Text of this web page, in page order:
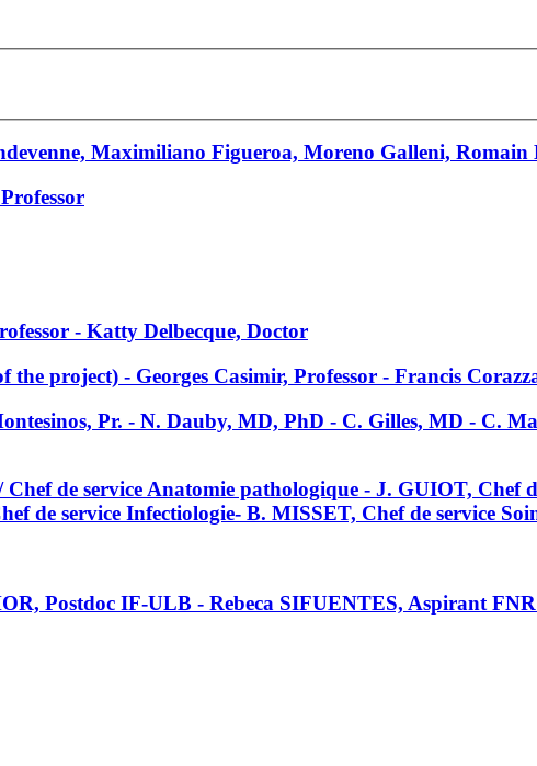
Maximiliano Figueroa, Moreno Galleni, Romain
- Katty Delbecque, Doctor
project) - Georges Casimir, Professor - Francis
Pr. - N. Dauby, MD, PhD - C. Gilles, MD - C.
de service Anatomie pathologique - J. GUIOT, Chef
de service Infectiologie- B. MISSET, Chef de service
Postdoc IF-ULB - Rebeca SIFUENTES, Aspirant